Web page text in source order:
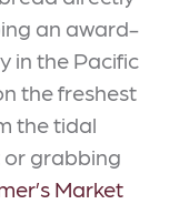
an award-
in the Pacific
the freshest
the tidal
or grabbing
Market